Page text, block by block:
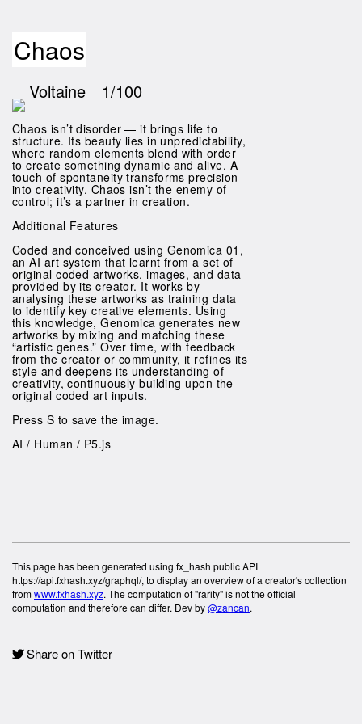
Chaos
Voltaine 1/100
Chaos isn’t disorder — it brings life to
structure. Its beauty lies in unpredictability,
where random elements blend with order
to create something dynamic and alive. A
touch of spontaneity transforms precision
into creativity. Chaos isn’t the enemy of
control; it’s a partner in creation.
Additional Features
Coded and conceived using Genomica 01,
an AI art system that learnt from a set of
original coded artworks, images, and data
provided by its creator. It works by
analysing these artworks as training data
to identify key creative elements. Using
this knowledge, Genomica generates new
artworks by mixing and matching these
“artistic genes.” Over time, with feedback
from the creator or community, it refines its
style and deepens its understanding of
creativity, continuously building upon the
original coded art inputs.
Press S to save the image.
AI / Human / P5.js
This page has been generated using fx_hash public API
https://api.fxhash.xyz/graphql/, to display an overview of a creator's collection
fromwww.fxhash.xyz. The computation of "rarity" is not the official
computation and therefore can differ. Dev by@zancan.
Share on Twitter